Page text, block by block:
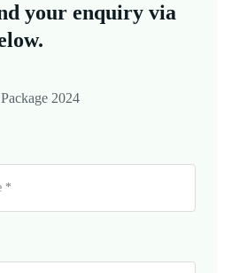
your enquiry via
2024